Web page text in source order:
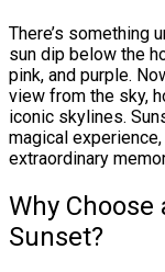
There’s something
sun dip below the
pink, and purple.
view from the sky,
iconic skylines.
magical
extraordinary
Why
Sunset?